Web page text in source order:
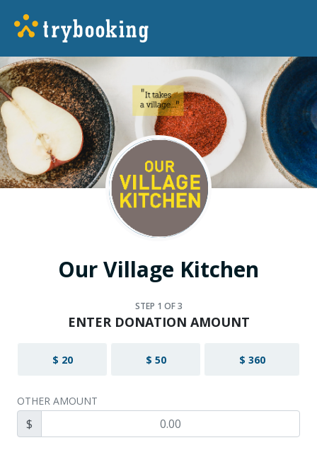
Our Village Kitchen
STEP 1 OF 3
ENTER DONATION AMOUNT
$ 20 $ 50 $ 360
OTHER AMOUNT
$